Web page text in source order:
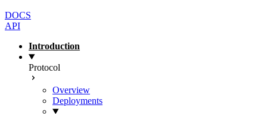
DOCS
API
Introduction
Protocol
Overview
Deployments